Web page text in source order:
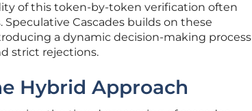
of this token-by-token verification often
Cascades builds on these
a dynamic decision-making process
strict rejections.
Hybrid Approach